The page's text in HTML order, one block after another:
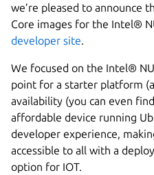
we’re pleased to announce
Core images for the Intel®
developer site
We focused on the Intel®
point for a starter platform
availability (you can even
affordable device running
developer experience,
accessible to all with a
option for IOT.